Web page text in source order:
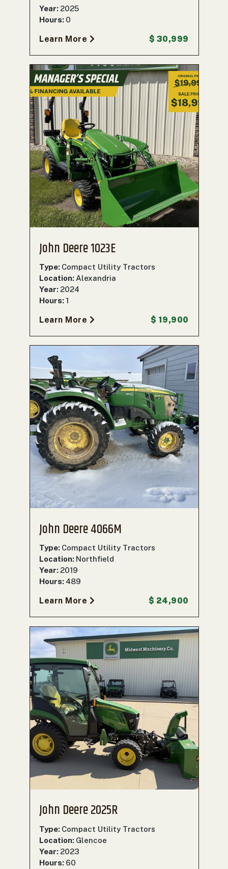
Year: 2025
Hours: 0
Learn More $ 30,999
John Deere 1023E
Type: Compact Utility Tractors
Location: Alexandria
Year: 2024
Hours: 1
Learn More $ 19,900
John Deere 4066M
Type: Compact Utility Tractors
Location: Northfield
Year: 2019
Hours: 489
Learn More $ 24,900
John Deere 2025R
Type: Compact Utility Tractors
Location: Glencoe
Year: 2023
Hours: 60